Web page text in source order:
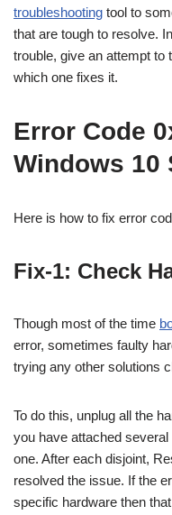
troubleshooting tool to
that are tough to resolve.
trouble, give an attempt to
which one fixes it.
Error Code
Windows 10
Here is how to fix error
Fix-1: Check
Though most of the time
error, sometimes faulty
trying any other solutions
To do this, unplug all the
you have attached
one. After each disjoint,
resolved the issue. If the
specific hardware then